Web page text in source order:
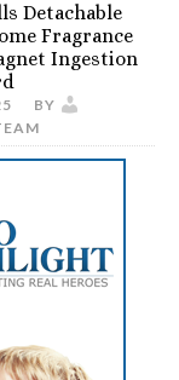
Detachable
Fragrance
Ingestion
BY